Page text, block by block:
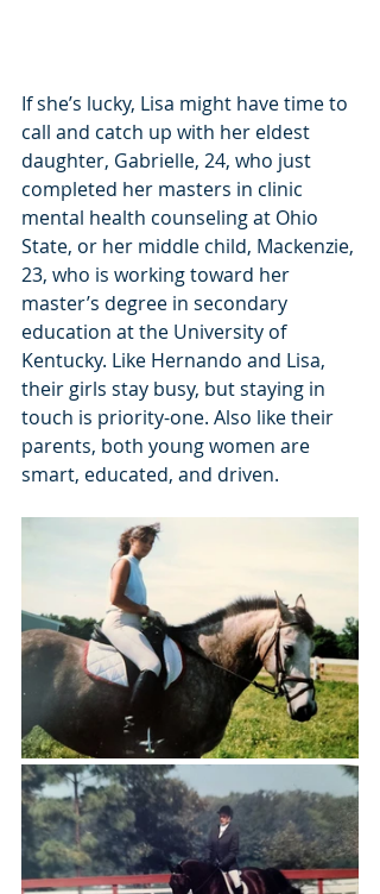
If she’s lucky, Lisa might have time to
call and catch up with her eldest
daughter, Gabrielle, 24, who just
completed her masters in clinic
mental health counseling at Ohio
State, or her middle child, Mackenzie,
23, who is working toward her
master’s degree in secondary
education at the University of
Kentucky. Like Hernando and Lisa,
their girls stay busy, but staying in
touch is priority-one. Also like their
parents, both young women are
smart, educated, and driven.